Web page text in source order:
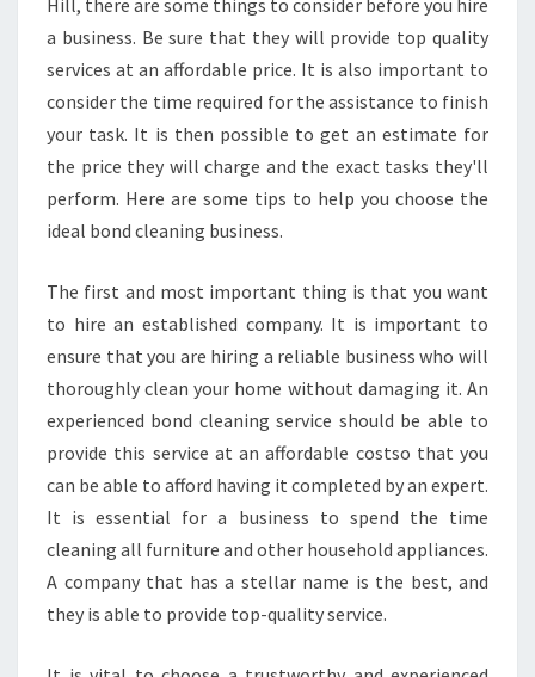
E
R
S
T
S
E
L
C
C
L
E
A
N
R
S
T
O
L
Hill, there are some things to consider before you hire
a business. Be sure that they will provide top quality
services at an affordable price. It is also important to
consider the time required for the assistance to finish
your task. It is then possible to get an estimate for
the price they will charge and the exact tasks they'll
perform. Here are some tips to help you choose the
ideal bond cleaning business.
The first and most important thing is that you want
to hire an established company. It is important to
ensure that you are hiring a reliable business who will
thoroughly clean your home without damaging it. An
experienced bond cleaning service should be able to
provide this service at an affordable costso that you
can be able to afford having it completed by an expert.
It is essential for a business to spend the time
cleaning all furniture and other household appliances.
A company that has a stellar name is the best, and
they is able to provide top-quality service.